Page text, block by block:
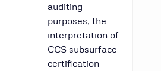
auditing
purposes, the
interpretation of
CCS subsurface
certification